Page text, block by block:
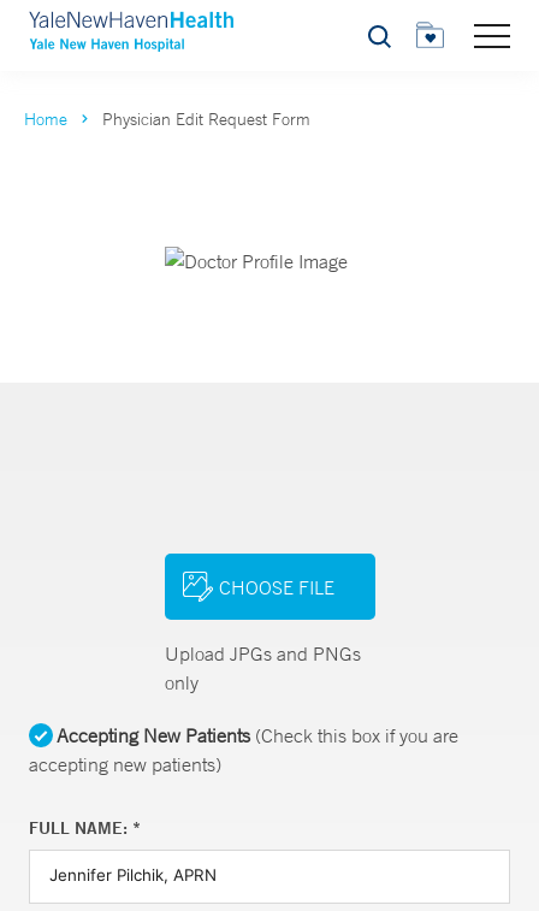
Search
Home Physician Edit Request Form
CHOOSE FILE
Upload JPGs and PNGs
only
Accepting New Patients(Check this box if you are
accepting new patients)
FULL NAME: *